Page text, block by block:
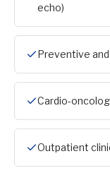
echo)
Preventive
Cardio-
Outpatient